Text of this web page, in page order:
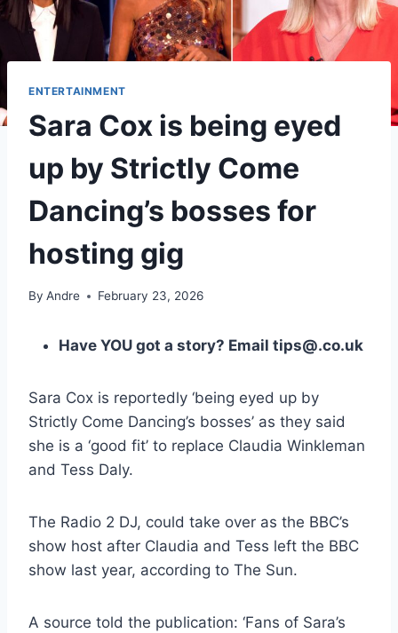
ENTERTAINMENT
Sara Cox is being eyed
up by Strictly Come
Dancing’s bosses for
hosting gig
By Andre February 23, 2026
Have YOU got a story? Email tips@.co.uk
Sara Cox is reportedly ‘being eyed up by
Strictly Come Dancing’s bosses’ as they said
she is a ‘good fit’ to replace Claudia Winkleman
and Tess Daly.
The Radio 2 DJ, could take over as the BBC’s
show host after Claudia and Tess left the BBC
show last year, according to The Sun.
A source told the publication: ‘Fans of Sara’s